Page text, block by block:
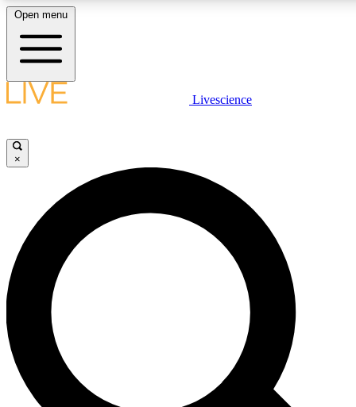
LIVE SCIENCE PLUS
JOIN FREE
LIVE SCIENCE PRO
Unlimited access to our exclusive features, expert analysis and in-depth
interviews, all ad-free
Exclusive, original
Open menu
Livescience
×